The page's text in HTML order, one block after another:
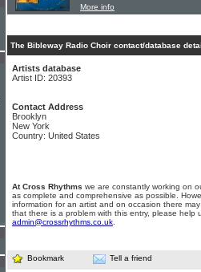
More info
The Bibleway Radio Choir contact/database
Artists database
Artist ID: 20393
Contact Address
Brooklyn
New York
Country: United States
At Cross Rhythms we are constantly working on
as complete and comprehensive as possible.
information for an artist and on occasion there
that there is a problem with this entry, please help
admin@crossrhythms.co.uk
Bookmark Tell a friend